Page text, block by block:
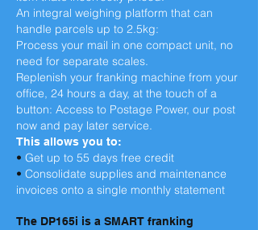
An integral weighing platform that can
handle parcels up to 2.5kg:
Process your mail in one compact unit, no
need for separate scales.
Replenish your franking machine from your
office, 24 hours a day, at the touch of a
button: Access to Postage Power, our post
now and pay later service.
This allows you to:
• Get up to 55 days free credit
• Consolidate supplies and maintenance
invoices onto a single monthly statement
The DP165i is a SMART franking